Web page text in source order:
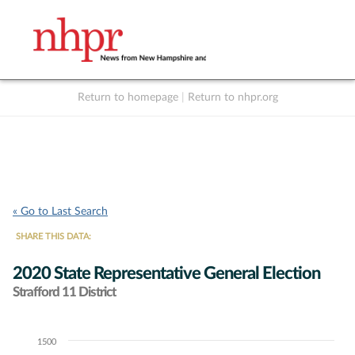
Return to homepage Return to nhpr.org
« Go to Last Search
SHARE THIS DATA:
2020 State Representative General Election
Strafford 11 District
Chart1500